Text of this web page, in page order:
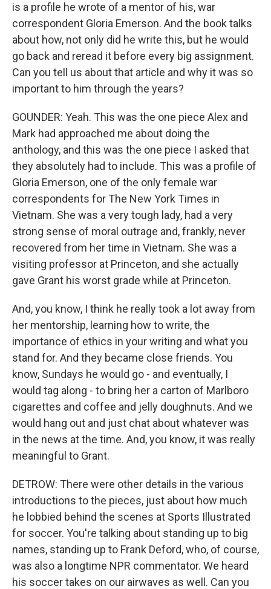
is a profile he wrote of a mentor of his, war
correspondent Gloria Emerson. And the book talks
about how, not only did he write this, but he would
go back and reread it before every big assignment.
Can you tell us about that article and why it was so
important to him through the years?
GOUNDER: Yeah. This was the one piece Alex and
Mark had approached me about doing the
anthology, and this was the one piece I asked that
they absolutely had to include. This was a profile of
Gloria Emerson, one of the only female war
correspondents for The New York Times in
Vietnam. She was a very tough lady, had a very
strong sense of moral outrage and, frankly, never
recovered from her time in Vietnam. She was a
visiting professor at Princeton, and she actually
gave Grant his worst grade while at Princeton.
And, you know, I think he really took a lot away from
her mentorship, learning how to write, the
importance of ethics in your writing and what you
stand for. And they became close friends. You
know, Sundays he would go - and eventually, I
would tag along - to bring her a carton of Marlboro
cigarettes and coffee and jelly doughnuts. And we
would hang out and just chat about whatever was
in the news at the time. And, you know, it was really
meaningful to Grant.
DETROW: There were other details in the various
introductions to the pieces, just about how much
he lobbied behind the scenes at Sports Illustrated
for soccer. You're talking about standing up to big
names, standing up to Frank Deford, who, of course,
was also a longtime NPR commentator. We heard
his soccer takes on our airwaves as well. Can you